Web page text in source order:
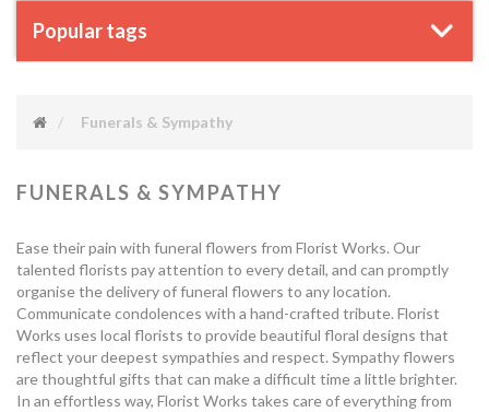
Popular tags
Funerals & Sympathy
FUNERALS & SYMPATHY
Ease their pain with funeral flowers from Florist Works. Our
talented florists pay attention to every detail, and can promptly
organise the delivery of funeral flowers to any location.
Communicate condolences with a hand-crafted tribute. Florist
Works uses local florists to provide beautiful floral designs that
reflect your deepest sympathies and respect. Sympathy flowers
are thoughtful gifts that can make a difficult time a little brighter.
In an effortless way, Florist Works takes care of everything from